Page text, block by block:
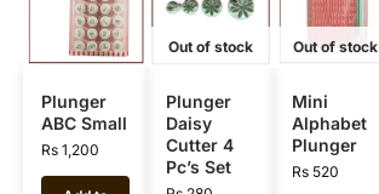
Plunger
ABC Small
Rs1,200
Out of stock
Plunger
Daisy
Cutter 4
Pc’s Set
Out of stock
Mini
Alphabet
Plunger
Rs520